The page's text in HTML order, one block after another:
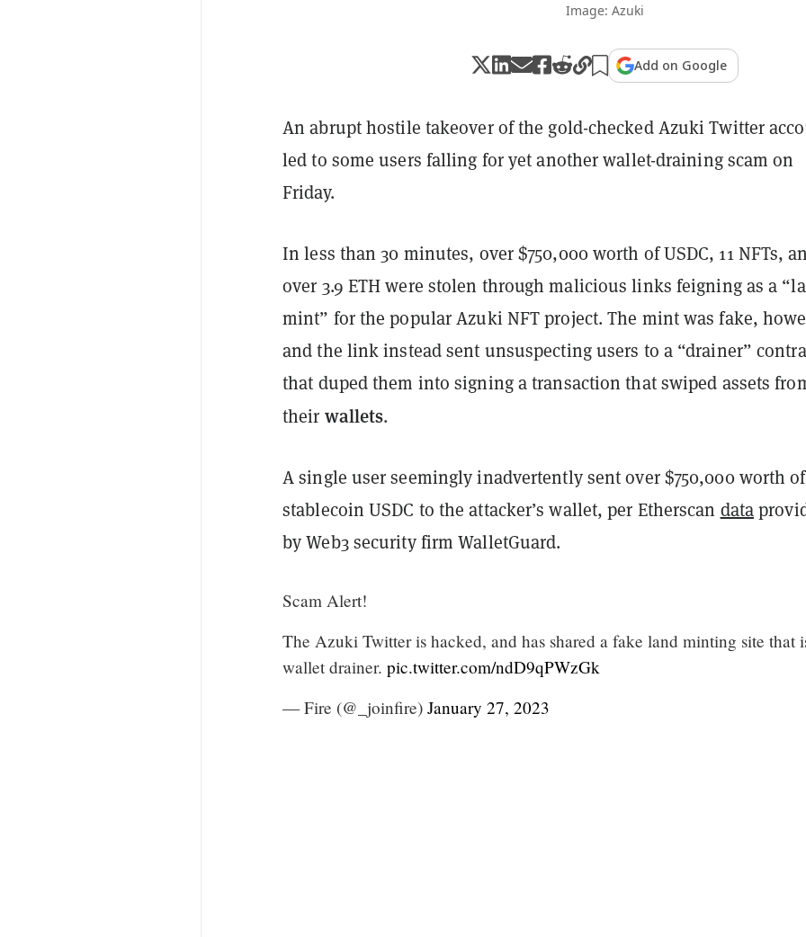
Image: Azuki
Add on Google
An abrupt hostile takeover of the gold-checked Azuki Twitter
led to some users falling for yet another wallet-draining scam on
Friday.
In less than 30 minutes, over $750,000 worth of USDC, 11 NFTs,
over 3.9 ETH were stolen through malicious links feigning as a
mint” for the popular Azuki NFT project. The mint was fake,
and the link instead sent unsuspecting users to a “drainer”
that duped them into signing a transaction that swiped assets
their wallets.
A single user seemingly inadvertently sent over $750,000 worth of
stablecoin USDC to the attacker’s wallet, per Etherscan data
by Web3 security firm WalletGuard.
Scam Alert!
The Azuki Twitter is hacked, and has shared a fake land minting site that
wallet drainer. pic.twitter.com/ndD9qPWzGk
— Fire (@_joinfire) January 27, 2023